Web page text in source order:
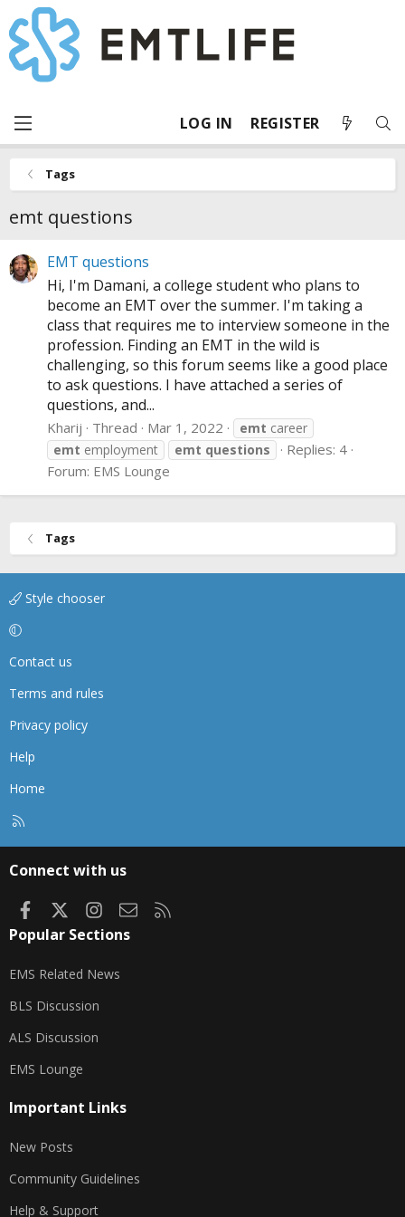
LOG IN REGISTER
Tags
emt questions
EMT questions
Hi, I'm Damani, a college student who plans to
become an EMT over the summer. I'm taking a
class that requires me to interview someone in the
profession. Finding an EMT in the wild is
challenging, so this forum seems like a good place
to ask questions. I have attached a series of
questions, and...
Kharij Thread Mar 1, 2022 emt career
emt employment emt questions
Replies: 4
Forum: EMS Lounge
Tags
Style chooser
Contact us
Terms and rules
Privacy policy
Help
Home
Connect with us
FacebookInstagram
Contact us
Popular Sections
EMS Related News
BLS Discussion
ALS Discussion
EMS Lounge
Important Links
New Posts
Community Guidelines
Help & Support